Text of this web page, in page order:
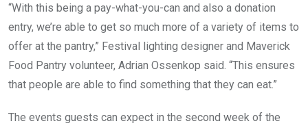
“With this being a pay-what-you-can and also a donation
entry, we’re able to get so much more of a variety of items to
offer at the pantry,” Festival lighting designer and Maverick
Food Pantry volunteer, Adrian Ossenkop said. “This ensures
that people are able to find something that they can eat.”
The events guests can expect in the second week of the